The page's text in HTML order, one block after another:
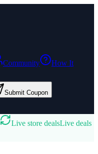
Community
How It
Submit Coupon
Live store dealsLive deals